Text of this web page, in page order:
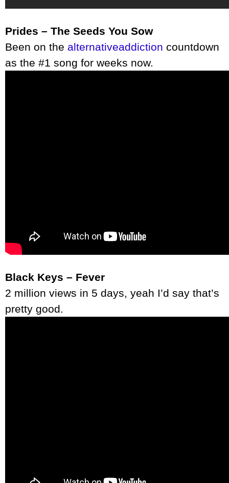
Prides – The Seeds You Sow
Been on the alternativeaddiction countdown
as the #1 song for weeks now.
Black Keys – Fever
2 million views in 5 days, yeah I’d say that’s
pretty good.